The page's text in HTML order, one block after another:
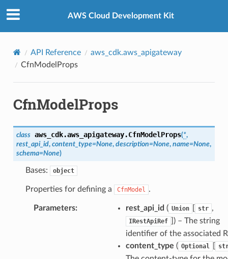
AWS Cloud Development Kit
API Reference
aws_cdk.aws_apigateway
CfnModelProps
CfnModelProps
class aws_cdk.aws_apigateway.CfnModelProps(*,
rest_api_id, content_type=None, description=None, name=None,
schema=None)
Bases: object
Properties for defining a CfnModel .
Parameters: rest_api_id ( Union str ,
IRestApiRef
) – The string
identifier of the associated
content_type ( Optional